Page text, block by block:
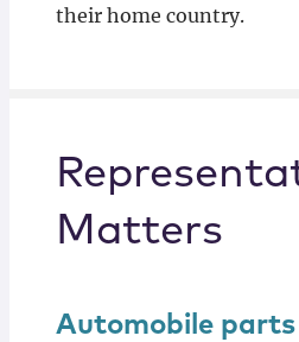
their home country.
Matters
Automobile parts